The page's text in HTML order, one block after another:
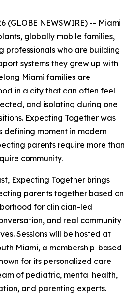
(GLOBE NEWSWIRE) -- Miami
globally mobile families,
professionals who are building
systems they grew up with.
Miami families are
in a city that can often feel
and isolating during one
Expecting Together was
defining moment in modern
parents require more than
community.
Expecting Together brings
parents together based on
for clinician-led
and real community
Sessions will be hosted at
Miami, a membership-based
for its personalized care
of pediatric, mental health,
and parenting experts.